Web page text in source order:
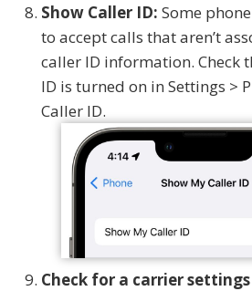
Show Caller ID: Some
to accept calls that aren’t
caller ID information. Check
ID is turned on in Settings >
Caller ID.
Check for a carrier